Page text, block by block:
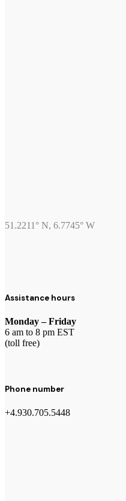
51.2211° N, 6.7745° W
Assistance hours
Monday – Friday
6 am to 8 pm EST
(toll free)
Phone number
+4.930.705.5448